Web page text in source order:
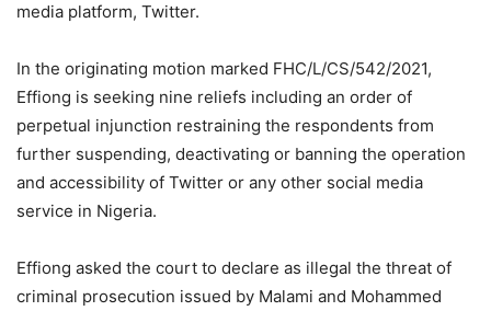
media platform, Twitter.
In the originating motion marked FHC/L/CS/542/2021,
Effiong is seeking nine reliefs including an order of
perpetual injunction restraining the respondents from
further suspending, deactivating or banning the operation
and accessibility of Twitter or any other social media
service in Nigeria.
Effiong asked the court to declare as illegal the threat of
criminal prosecution issued by Malami and Mohammed